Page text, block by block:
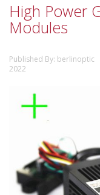
High Power
Modules
Published By: berlinoptic
2022